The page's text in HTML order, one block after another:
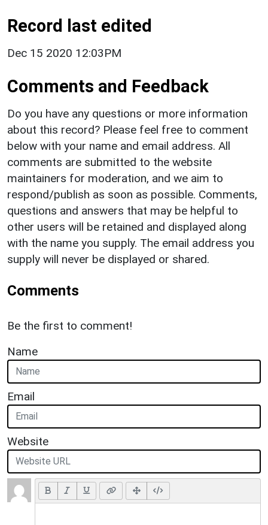
Record last edited
Dec 15 2020 12:03PM
Comments and Feedback
Do you have any questions or more information
about this record? Please feel free to comment
below with your name and email address. All
comments are submitted to the website
maintainers for moderation, and we aim to
respond/publish as soon as possible. Comments,
questions and answers that may be helpful to
other users will be retained and displayed along
with the name you supply. The email address you
supply will never be displayed or shared.
Comments
Be the first to comment!
Name
Email
Website